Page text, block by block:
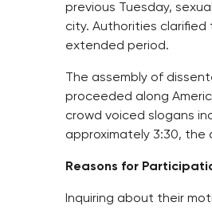
previous Tuesday,
city. Authorities
extended period.
The assembly of
proceeded along
crowd voiced slogans
approximately 3:30, the
Reasons for
Inquiring about their